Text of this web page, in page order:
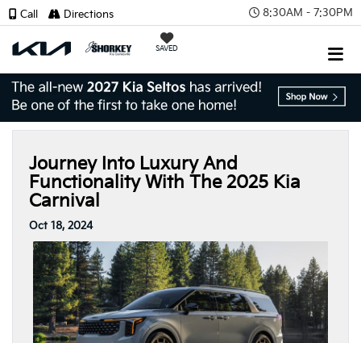
8:30AM - 7:30PM
SAVED
Call Directions
Journey Into Luxury And
Functionality With The 2025 Kia
Carnival
Oct 18, 2024